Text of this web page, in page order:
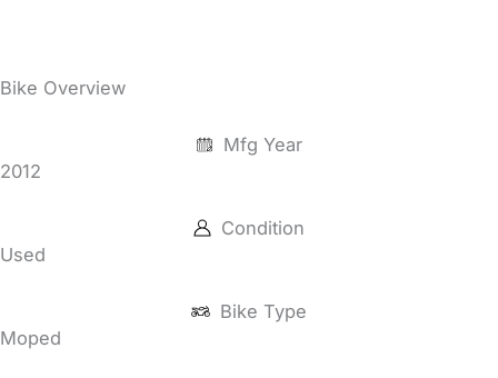
Bike Overview
Mfg Year
2012
Condition
Used
Bike Type
Moped